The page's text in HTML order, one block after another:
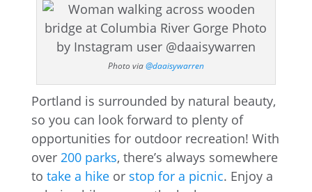
Photo via@daaisywarren
Portland is surrounded by natural beauty,
so you can look forward to plenty of
opportunities for outdoor recreation! With
over 200 parks, there’s always somewhere
to take a hikeor stop for a picnic. Enjoy a